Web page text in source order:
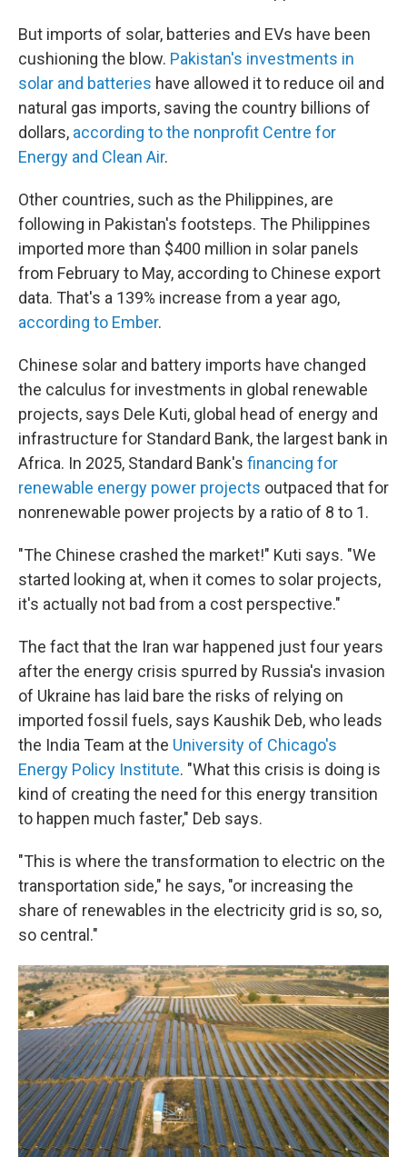
But imports of solar, batteries and EVs have been
cushioning the blow. Pakistan's investments in
solar and batteries have allowed it to reduce oil and
natural gas imports, saving the country billions of
dollars, according to the nonprofit Centre for
Energy and Clean Air.
Other countries, such as the Philippines, are
following in Pakistan's footsteps. The Philippines
imported more than $400 million in solar panels
from February to May, according to Chinese export
data. That's a 139% increase from a year ago,
according to Ember.
Chinese solar and battery imports have changed
the calculus for investments in global renewable
projects, says Dele Kuti, global head of energy and
infrastructure for Standard Bank, the largest bank in
Africa. In 2025, Standard Bank's financing for
renewable energy power projects outpaced that for
nonrenewable power projects by a ratio of 8 to 1.
"The Chinese crashed the market!" Kuti says. "We
started looking at, when it comes to solar projects,
it's actually not bad from a cost perspective."
The fact that the Iran war happened just four years
after the energy crisis spurred by Russia's invasion
of Ukraine has laid bare the risks of relying on
imported fossil fuels, says Kaushik Deb, who leads
the India Team at the University of Chicago's
Energy Policy Institute. "What this crisis is doing is
kind of creating the need for this energy transition
to happen much faster," Deb says.
"This is where the transformation to electric on the
transportation side," he says, "or increasing the
share of renewables in the electricity grid is so, so,
so central."